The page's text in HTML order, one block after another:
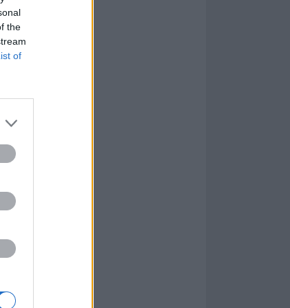
the
of